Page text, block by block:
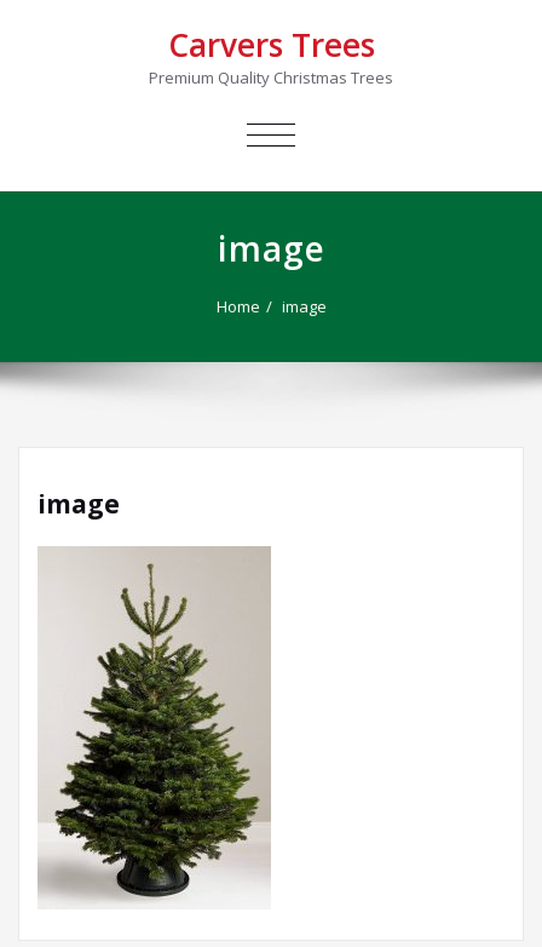
Carvers Trees
Premium Quality Christmas Trees
TOGGLE
image
Home image
image